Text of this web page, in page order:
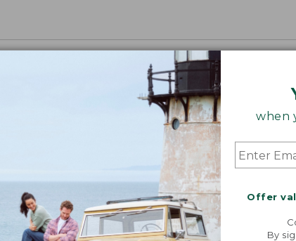
when
Offer
By
of age to purchase this product. Check your state